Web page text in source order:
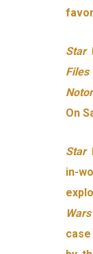
Star
On
Star
in-
Wars